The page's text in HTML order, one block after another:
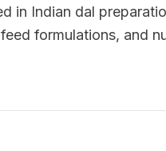
in Indian dal
formulations, and